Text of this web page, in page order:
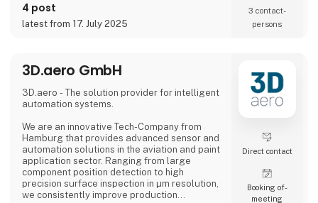
4 post
latest from 17. July 2025
3 contact­
persons
3D.aero GmbH
3D.aero - The solution provider for intelligent
automation systems.
We are an innovative Tech-Company from
Hamburg that provides advanced sensor and
automation solutions in the aviation and paint
application sector. Ranging from large
component position detection to high
precision surface inspection in µm resolution,
we consistently improve production
Direct contact
Booking of­
meeting